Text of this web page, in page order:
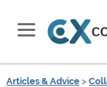
Articles & Advice>